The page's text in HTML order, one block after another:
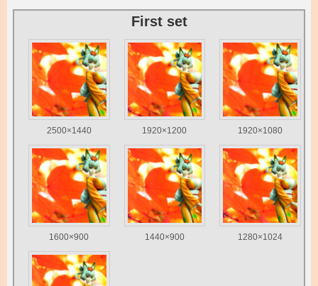
First set
2500×1440 1920×1200 1920×1080
1600×900 1440×900 1280×1024